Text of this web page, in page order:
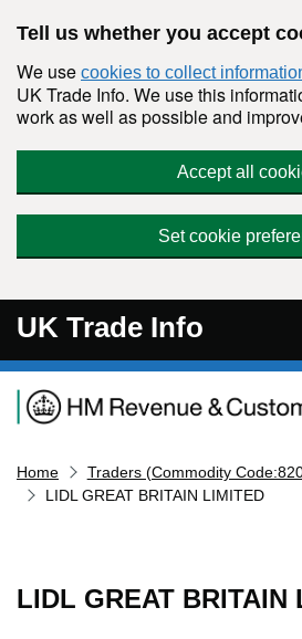
Tell us whether you accept
We use cookies to collect
UK Trade Info. We use this
work as well as possible and
Accept all
Set cookie
UK Trade Info
Navigation menu
Home
Traders (Commodity
LIDL GREAT BRITAIN LIMITED
LIDL GREAT BRITAIN